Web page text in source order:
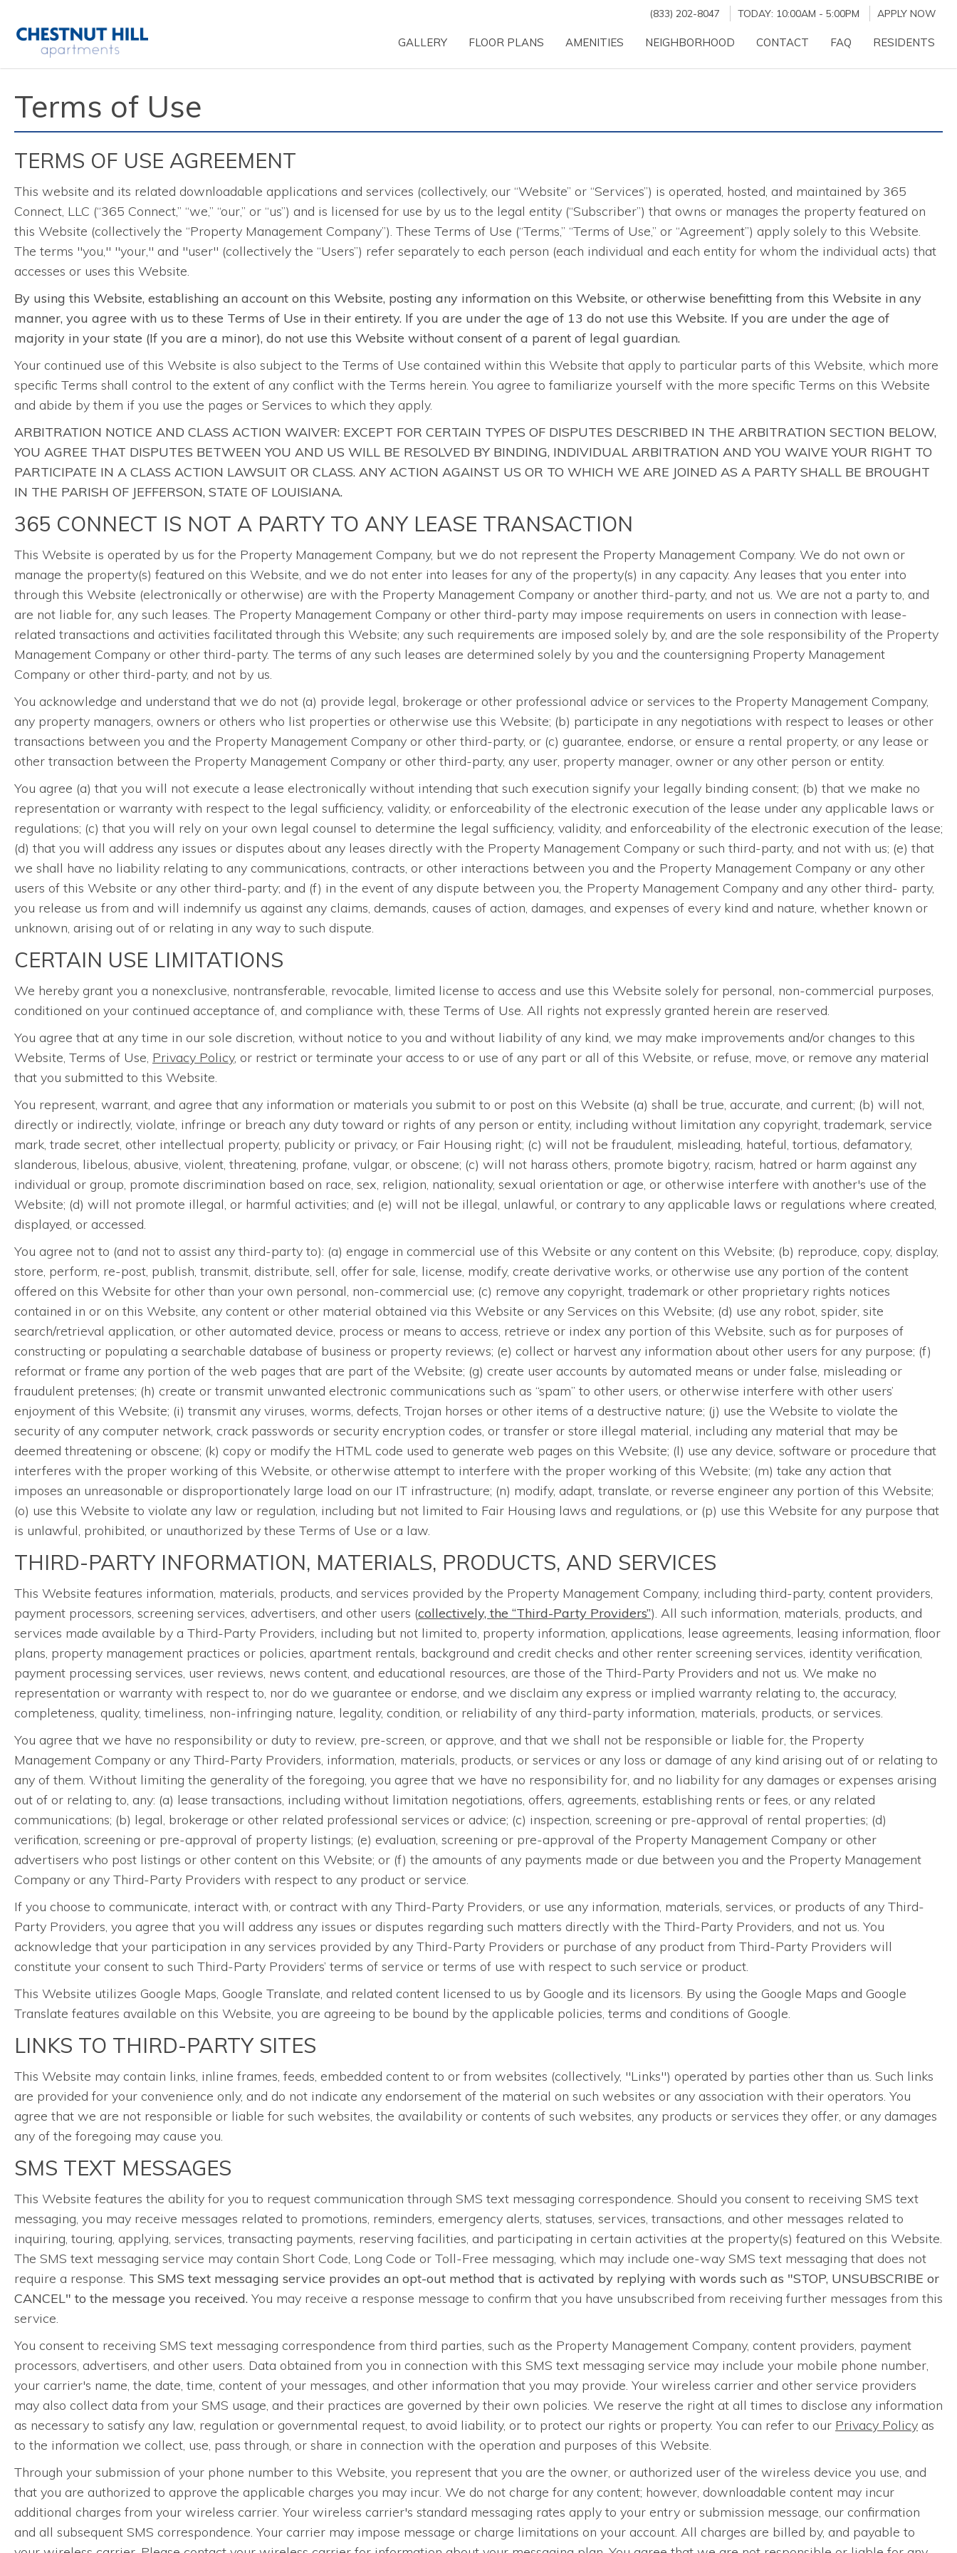
(833) 202-8047 TODAY: 10:00AM - 5:00PM APPLY NOW
GALLERY FLOOR PLANS AMENITIES NEIGHBORHOOD CONTACT FAQ RESIDENTS
Terms of Use
TERMS OF USE AGREEMENT
This website and its related downloadable applications and services (collectively, our “Website” or “Services”) is operated, hosted, and maintained by 365
Connect, LLC (“365 Connect,” “we,” “our,” or “us”) and is licensed for use by us to the legal entity (“Subscriber”) that owns or manages the property featured on
this Website (collectively the “Property Management Company”). These Terms of Use (“Terms,” “Terms of Use,” or “Agreement”) apply solely to this Website.
The terms "you," "your," and "user" (collectively the “Users”) refer separately to each person (each individual and each entity for whom the individual acts) that
accesses or uses this Website.
By using this Website, establishing an account on this Website, posting any information on this Website, or otherwise benefitting from this Website in any
manner, you agree with us to these Terms of Use in their entirety. If you are under the age of 13 do not use this Website. If you are under the age of
majority in your state (If you are a minor), do not use this Website without consent of a parent of legal guardian.
Your continued use of this Website is also subject to the Terms of Use contained within this Website that apply to particular parts of this Website, which more
specific Terms shall control to the extent of any conflict with the Terms herein. You agree to familiarize yourself with the more specific Terms on this Website
and abide by them if you use the pages or Services to which they apply.
ARBITRATION NOTICE AND CLASS ACTION WAIVER: EXCEPT FOR CERTAIN TYPES OF DISPUTES DESCRIBED IN THE ARBITRATION SECTION BELOW,
YOU AGREE THAT DISPUTES BETWEEN YOU AND US WILL BE RESOLVED BY BINDING, INDIVIDUAL ARBITRATION AND YOU WAIVE YOUR RIGHT TO
PARTICIPATE IN A CLASS ACTION LAWSUIT OR CLASS. ANY ACTION AGAINST US OR TO WHICH WE ARE JOINED AS A PARTY SHALL BE BROUGHT
IN THE PARISH OF JEFFERSON, STATE OF LOUISIANA.
365 CONNECT IS NOT A PARTY TO ANY LEASE TRANSACTION
This Website is operated by us for the Property Management Company, but we do not represent the Property Management Company. We do not own or
manage the property(s) featured on this Website, and we do not enter into leases for any of the property(s) in any capacity. Any leases that you enter into
through this Website (electronically or otherwise) are with the Property Management Company or another third-party, and not us. We are not a party to, and
are not liable for, any such leases. The Property Management Company or other third-party may impose requirements on users in connection with lease-
related transactions and activities facilitated through this Website; any such requirements are imposed solely by, and are the sole responsibility of the Property
Management Company or other third-party. The terms of any such leases are determined solely by you and the countersigning Property Management
Company or other third-party, and not by us.
You acknowledge and understand that we do not (a) provide legal, brokerage or other professional advice or services to the Property Management Company,
any property managers, owners or others who list properties or otherwise use this Website; (b) participate in any negotiations with respect to leases or other
transactions between you and the Property Management Company or other third-party, or (c) guarantee, endorse, or ensure a rental property, or any lease or
other transaction between the Property Management Company or other third-party, any user, property manager, owner or any other person or entity.
You agree (a) that you will not execute a lease electronically without intending that such execution signify your legally binding consent; (b) that we make no
representation or warranty with respect to the legal sufficiency, validity, or enforceability of the electronic execution of the lease under any applicable laws or
regulations; (c) that you will rely on your own legal counsel to determine the legal sufficiency, validity, and enforceability of the electronic execution of the lease;
(d) that you will address any issues or disputes about any leases directly with the Property Management Company or such third-party, and not with us; (e) that
we shall have no liability relating to any communications, contracts, or other interactions between you and the Property Management Company or any other
users of this Website or any other third-party; and (f) in the event of any dispute between you, the Property Management Company and any other third- party,
you release us from and will indemnify us against any claims, demands, causes of action, damages, and expenses of every kind and nature, whether known or
unknown, arising out of or relating in any way to such dispute.
CERTAIN USE LIMITATIONS
We hereby grant you a nonexclusive, nontransferable, revocable, limited license to access and use this Website solely for personal, non-commercial purposes,
conditioned on your continued acceptance of, and compliance with, these Terms of Use. All rights not expressly granted herein are reserved.
You agree that at any time in our sole discretion, without notice to you and without liability of any kind, we may make improvements and/or changes to this
Website, Terms of Use, Privacy Policy, or restrict or terminate your access to or use of any part or all of this Website, or refuse, move, or remove any material
that you submitted to this Website.
You represent, warrant, and agree that any information or materials you submit to or post on this Website (a) shall be true, accurate, and current; (b) will not,
directly or indirectly, violate, infringe or breach any duty toward or rights of any person or entity, including without limitation any copyright, trademark, service
mark, trade secret, other intellectual property, publicity or privacy, or Fair Housing right; (c) will not be fraudulent, misleading, hateful, tortious, defamatory,
slanderous, libelous, abusive, violent, threatening, profane, vulgar, or obscene; (c) will not harass others, promote bigotry, racism, hatred or harm against any
individual or group, promote discrimination based on race, sex, religion, nationality, sexual orientation or age, or otherwise interfere with another's use of the
Website; (d) will not promote illegal, or harmful activities; and (e) will not be illegal, unlawful, or contrary to any applicable laws or regulations where created,
displayed, or accessed.
You agree not to (and not to assist any third-party to): (a) engage in commercial use of this Website or any content on this Website; (b) reproduce, copy, display,
store, perform, re-post, publish, transmit, distribute, sell, offer for sale, license, modify, create derivative works, or otherwise use any portion of the content
offered on this Website for other than your own personal, non-commercial use; (c) remove any copyright, trademark or other proprietary rights notices
contained in or on this Website, any content or other material obtained via this Website or any Services on this Website; (d) use any robot, spider, site
search/retrieval application, or other automated device, process or means to access, retrieve or index any portion of this Website, such as for purposes of
constructing or populating a searchable database of business or property reviews; (e) collect or harvest any information about other users for any purpose; (f)
reformat or frame any portion of the web pages that are part of the Website; (g) create user accounts by automated means or under false, misleading or
fraudulent pretenses; (h) create or transmit unwanted electronic communications such as “spam” to other users, or otherwise interfere with other users’
enjoyment of this Website; (i) transmit any viruses, worms, defects, Trojan horses or other items of a destructive nature; (j) use the Website to violate the
security of any computer network, crack passwords or security encryption codes, or transfer or store illegal material, including any material that may be
deemed threatening or obscene; (k) copy or modify the HTML code used to generate web pages on this Website; (l) use any device, software or procedure that
interferes with the proper working of this Website, or otherwise attempt to interfere with the proper working of this Website; (m) take any action that
imposes an unreasonable or disproportionately large load on our IT infrastructure; (n) modify, adapt, translate, or reverse engineer any portion of this Website;
(o) use this Website to violate any law or regulation, including but not limited to Fair Housing laws and regulations, or (p) use this Website for any purpose that
is unlawful, prohibited, or unauthorized by these Terms of Use or a law.
THIRD-PARTY INFORMATION, MATERIALS, PRODUCTS, AND SERVICES
This Website features information, materials, products, and services provided by the Property Management Company, including third-party, content providers,
payment processors, screening services, advertisers, and other users (collectively, the “Third-Party Providers”). All such information, materials, products, and
services made available by a Third-Party Providers, including but not limited to, property information, applications, lease agreements, leasing information, floor
plans, property management practices or policies, apartment rentals, background and credit checks and other renter screening services, identity verification,
payment processing services, user reviews, news content, and educational resources, are those of the Third-Party Providers and not us. We make no
representation or warranty with respect to, nor do we guarantee or endorse, and we disclaim any express or implied warranty relating to, the accuracy,
completeness, quality, timeliness, non-infringing nature, legality, condition, or reliability of any third-party information, materials, products, or services.
You agree that we have no responsibility or duty to review, pre-screen, or approve, and that we shall not be responsible or liable for, the Property
Management Company or any Third-Party Providers, information, materials, products, or services or any loss or damage of any kind arising out of or relating to
any of them. Without limiting the generality of the foregoing, you agree that we have no responsibility for, and no liability for any damages or expenses arising
out of or relating to, any: (a) lease transactions, including without limitation negotiations, offers, agreements, establishing rents or fees, or any related
communications; (b) legal, brokerage or other related professional services or advice; (c) inspection, screening or pre-approval of rental properties; (d)
verification, screening or pre-approval of property listings; (e) evaluation, screening or pre-approval of the Property Management Company or other
advertisers who post listings or other content on this Website; or (f) the amounts of any payments made or due between you and the Property Management
Company or any Third-Party Providers with respect to any product or service.
If you choose to communicate, interact with, or contract with any Third-Party Providers, or use any information, materials, services, or products of any Third-
Party Providers, you agree that you will address any issues or disputes regarding such matters directly with the Third-Party Providers, and not us. You
acknowledge that your participation in any services provided by any Third-Party Providers or purchase of any product from Third-Party Providers will
constitute your consent to such Third-Party Providers’ terms of service or terms of use with respect to such service or product.
This Website utilizes Google Maps, Google Translate, and related content licensed to us by Google and its licensors. By using the Google Maps and Google
Translate features available on this Website, you are agreeing to be bound by the applicable policies, terms and conditions of Google.
LINKS TO THIRD-PARTY SITES
This Website may contain links, inline frames, feeds, embedded content to or from websites (collectively, "Links") operated by parties other than us. Such links
are provided for your convenience only, and do not indicate any endorsement of the material on such websites or any association with their operators. You
agree that we are not responsible or liable for such websites, the availability or contents of such websites, any products or services they offer, or any damages
any of the foregoing may cause you.
SMS TEXT MESSAGES
This Website features the ability for you to request communication through SMS text messaging correspondence. Should you consent to receiving SMS text
messaging, you may receive messages related to promotions, reminders, emergency alerts, statuses, services, transactions, and other messages related to
inquiring, touring, applying, services, transacting payments, reserving facilities, and participating in certain activities at the property(s) featured on this Website.
The SMS text messaging service may contain Short Code, Long Code or Toll-Free messaging, which may include one-way SMS text messaging that does not
require a response. This SMS text messaging service provides an opt-out method that is activated by replying with words such as "STOP, UNSUBSCRIBE or
CANCEL" to the message you received. You may receive a response message to confirm that you have unsubscribed from receiving further messages from this
service.
You consent to receiving SMS text messaging correspondence from third parties, such as the Property Management Company, content providers, payment
processors, advertisers, and other users. Data obtained from you in connection with this SMS text messaging service may include your mobile phone number,
your carrier's name, the date, time, content of your messages, and other information that you may provide. Your wireless carrier and other service providers
may also collect data from your SMS usage, and their practices are governed by their own policies. We reserve the right at all times to disclose any information
as necessary to satisfy any law, regulation or governmental request, to avoid liability, or to protect our rights or property. You can refer to our Privacy Policy as
to the information we collect, use, pass through, or share in connection with the operation and purposes of this Website.
Through your submission of your phone number to this Website, you represent that you are the owner, or authorized user of the wireless device you use, and
that you are authorized to approve the applicable charges you may incur. We do not charge for any content; however, downloadable content may incur
additional charges from your wireless carrier. Your wireless carrier's standard messaging rates apply to your entry or submission message, our confirmation
and all subsequent SMS correspondence. Your carrier may impose message or charge limitations on your account. All charges are billed by, and payable to